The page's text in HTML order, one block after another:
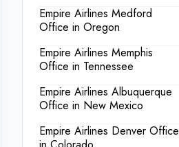
Empire Airlines Medford
Office in Oregon
Empire Airlines Memphis
Office in Tennessee
Empire Airlines Albuquerque
Office in New Mexico
Empire Airlines Denver Office